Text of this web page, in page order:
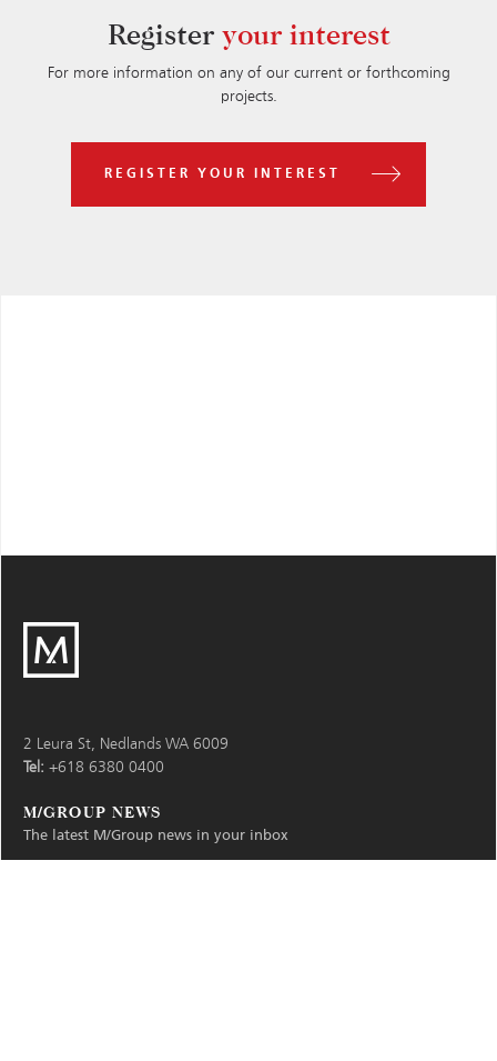
Registeryour interest
For more information on any of our current or forthcoming
projects.
REGISTER YOUR INTEREST
M
Group
2 Leura St, Nedlands WA 6009
Tel: +618 6380 0400
M/GROUP NEWS
The latest M/Group news in your inbox